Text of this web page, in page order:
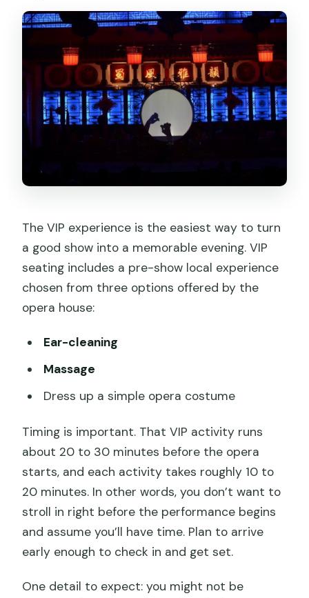
The VIP experience is the easiest way to turn
a good show into a memorable evening. VIP
seating includes a pre-show local experience
chosen from three options offered by the
opera house:
Ear-cleaning
Massage
Dress up a simple opera costume
Timing is important. That VIP activity runs
about 20 to 30 minutes before the opera
starts, and each activity takes roughly 10 to
20 minutes. In other words, you don’t want to
stroll in right before the performance begins
and assume you’ll have time. Plan to arrive
early enough to check in and get set.
One detail to expect: you might not be